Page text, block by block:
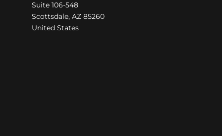
Suite 106-548
Scottsdale, AZ 85260
United States